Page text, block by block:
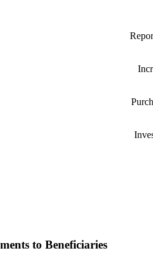
to Beneficiaries